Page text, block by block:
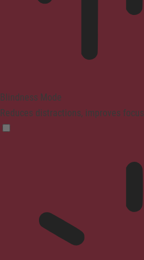
Blindness Mode
Reduces distractions, improves focus